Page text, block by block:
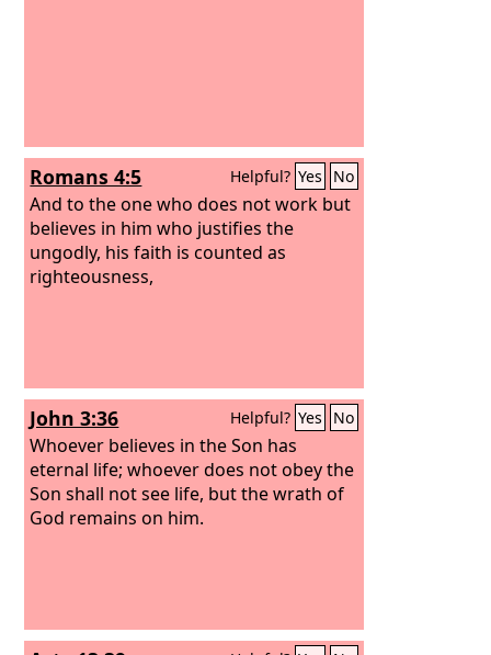
Romans 4:5 Helpful? Yes No
And to the one who does not work but
believes in him who justifies the
ungodly, his faith is counted as
righteousness,
John 3:36 Helpful? Yes No
Whoever believes in the Son has
eternal life; whoever does not obey the
Son shall not see life, but the wrath of
God remains on him.